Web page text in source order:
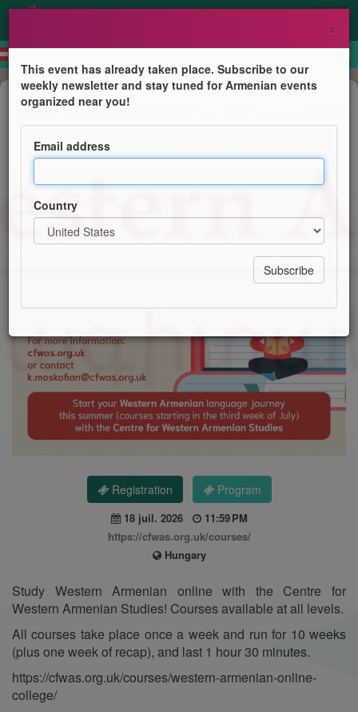
Course
Western Armenian Courses
Centre for Western Armenian Studies
Registration Program
18 juil. 2026
11:59 PM
https://cfwas.org.uk/courses/
Hungary
Study Western Armenian online with the Centre for
Western Armenian Studies! Courses available at all levels.
All courses take place once a week and run for 10 weeks
(plus one week of recap), and last 1 hour 30 minutes.
https://cfwas.org.uk/courses/western-armenian-online-
college/
×
This event has already taken place. Subscribe to our
weekly newsletter and stay tuned for Armenian events
organized near you!
Email address
Country